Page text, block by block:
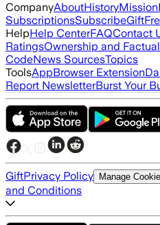
CompanyAboutHistoryMission
SubscriptionsSubscribeGift
HelpHelp CenterFAQContact
RatingsOwnership and
CodeNews SourcesTopics
ToolsAppBrowser Extension
Report NewsletterBurst Your
GiftPrivacy Policy Manage
and Conditions